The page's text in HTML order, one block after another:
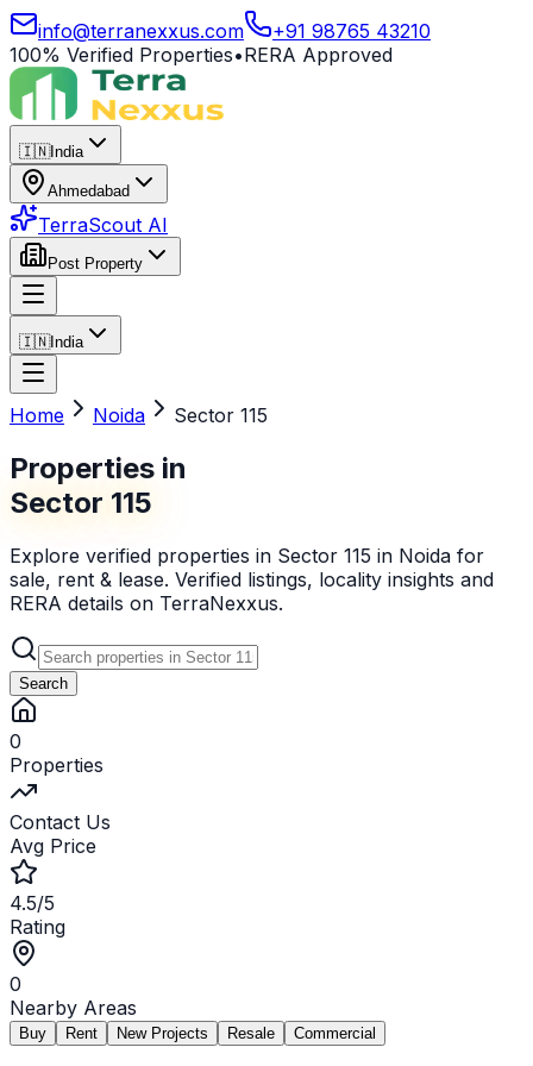
info@terranexxus.com
+91 98765 43210
100% Verified Properties•RERA Approved
🇮🇳India
Ahmedabad
TerraScout AI
Post Property
🇮🇳India
Home Noida Sector 115
Properties in
Sector 115
Explore verified properties in Sector 115 in Noida for
sale, rent & lease. Verified listings, locality insights and
RERA details on TerraNexxus.
Search
0
Properties
Contact Us
Avg Price
4.5/5
Rating
0
Nearby Areas
Buy Rent New Projects Resale Commercial